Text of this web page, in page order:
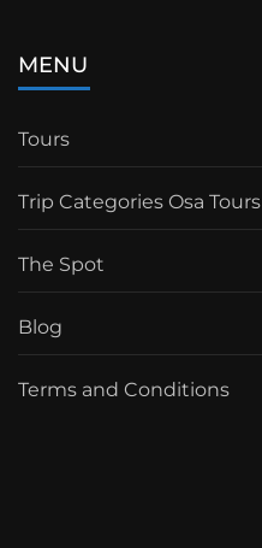
MENU
Tours
Trip Categories Osa Tours
The Spot
Blog
Terms and Conditions